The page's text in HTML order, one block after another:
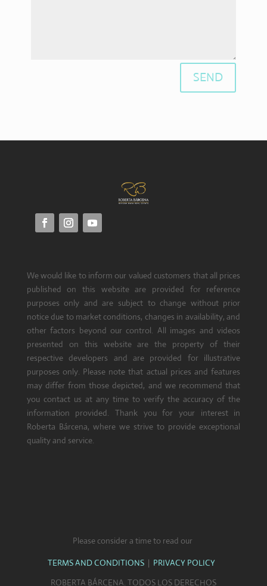
SEND
We would like to inform our valued customers that all prices
published on this website are provided for reference
purposes only and are subject to change without prior
notice due to market conditions, changes in availability, and
other factors beyond our control. All images and videos
presented on this website are the property of their
respective developers and are provided for illustrative
purposes only. Please note that actual prices and features
may differ from those depicted, and we recommend that
you contact us at any time to verify the accuracy of the
information provided. Thank you for your interest in
Roberta Bárcena, where we strive to provide exceptional
quality and service.
Please consider a time to read our
TERMS AND CONDITIONS | PRIVACY POLICY
ROBERTA BÁRCENA. TODOS LOS DERECHOS